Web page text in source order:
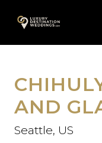
content
AND
Seattle, US